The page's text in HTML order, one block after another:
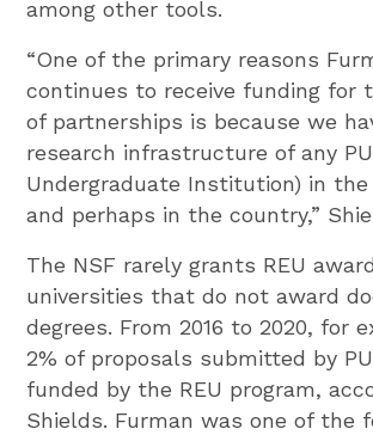
among other tools.
“One of the primary reasons
continues to receive funding for
of partnerships is because we
research infrastructure of any
Undergraduate Institution) in
and perhaps in the country,”
The NSF rarely grants REU
universities that do not award
degrees. From 2016 to 2020, for
2% of proposals submitted by
funded by the REU program,
Shields. Furman was one of the